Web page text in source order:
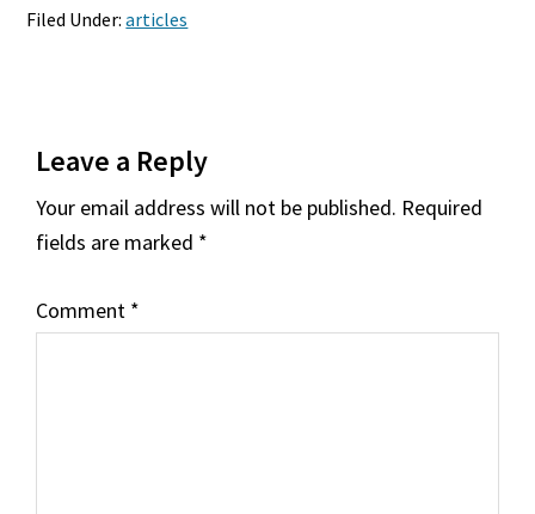
Filed Under:articles
Interactions
Leave a Reply
Your email address will not be published. Required
fields are marked *
Comment *